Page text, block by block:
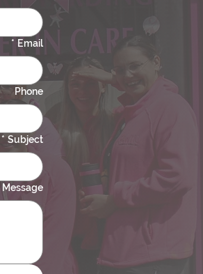
Email
*
Phone
Subject
*
Message